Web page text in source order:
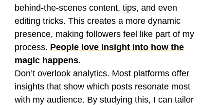
behind-the-scenes content, tips, and even
editing tricks. This creates a more dynamic
presence, making followers feel like part of my
process. People love insight into how the
magic happens.
Don’t overlook analytics. Most platforms offer
insights that show which posts resonate most
with my audience. By studying this, I can tailor